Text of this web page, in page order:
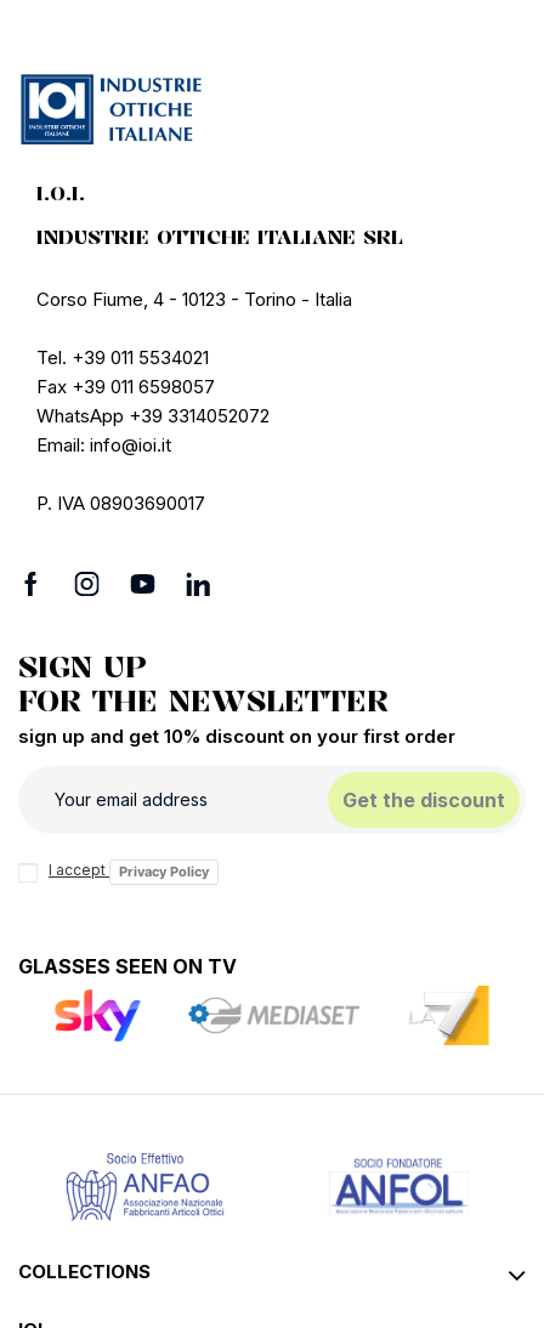
I.O.I.
INDUSTRIE OTTICHE ITALIANE SRL
Corso Fiume, 4 - 10123 - Torino - Italia
Tel. +39 011 5534021
Fax +39 011 6598057
WhatsApp +39 3314052072
Email: info@ioi.it
P. IVA 08903690017
SIGN UP
FOR THE NEWSLETTER
sign up and get 10% discount on your first order
Get the discount
I accept Privacy Policy
GLASSES SEEN ON TV
COLLECTIONS